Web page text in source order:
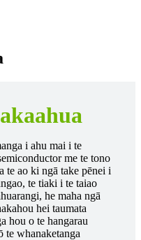
i ahu mai i te
me te tono
te ao ki ngā take pēnei i
te tiaki i te taiao
he maha ngā
hei taumata
hou o te hangarau
te whanaketanga